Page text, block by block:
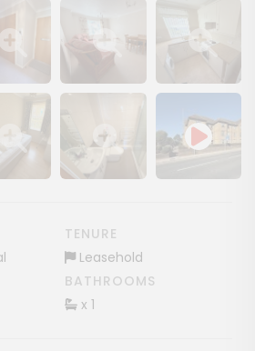
image galleryShow image galleryShow image
image galleryShow image gallery
TENURE
Leasehold
BATHROOMS
x 1